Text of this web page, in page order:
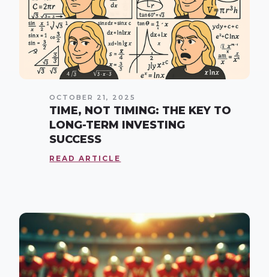
OCTOBER 21, 2025
TIME, NOT TIMING: THE KEY TO
LONG-TERM INVESTING
SUCCESS
READ ARTICLE